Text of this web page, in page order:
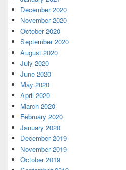
December 2020
November 2020
October 2020
September 2020
August 2020
July 2020
June 2020
May 2020
April 2020
March 2020
February 2020
January 2020
December 2019
November 2019
October 2019